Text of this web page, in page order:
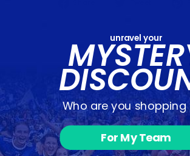
You may also like...
unravel your
Who are you shopping
For My Team